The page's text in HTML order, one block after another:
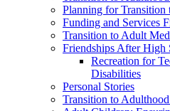
Planning for Transition
Funding and Services
Transition to Adult
Friendships After High
Recreation for
Disabilities
Personal Stories
Transition to